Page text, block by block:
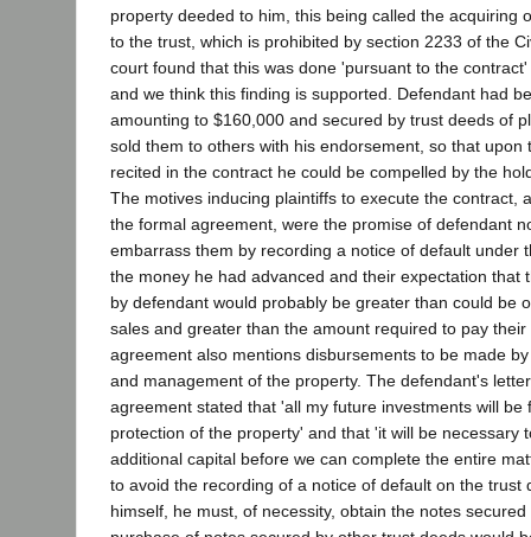
property deeded to him, this being called the acquiring
to the trust, which is prohibited by section 2233 of the
court found that this was done 'pursuant to the
and we think this finding is supported. Defendant had
amounting to $160,000 and secured by trust deeds of
sold them to others with his endorsement, so that upon
recited in the contract he could be compelled by the
The motives inducing plaintiffs to execute the contract,
the formal agreement, were the promise of defendant
embarrass them by recording a notice of default under
the money he had advanced and their expectation that
by defendant would probably be greater than could be
sales and greater than the amount required to pay
agreement also mentions disbursements to be made
and management of the property. The defendant's
agreement stated that 'all my future investments will be
protection of the property' and that 'it will be necessary
additional capital before we can complete the entire
to avoid the recording of a notice of default on the trust
himself, he must, of necessity, obtain the notes